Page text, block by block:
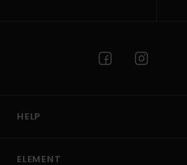
HELP
ELEMENT